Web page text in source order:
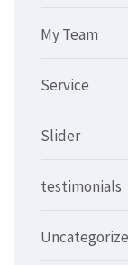
My Team
Service
Slider
testimonials